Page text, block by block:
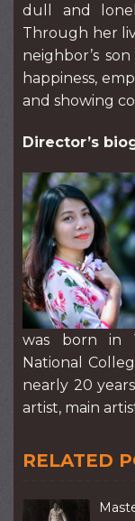
dull and
Through her
neighbor’s
happiness,
and showing
Director’s
was born in
National
nearly 20
artist, main
RELATED